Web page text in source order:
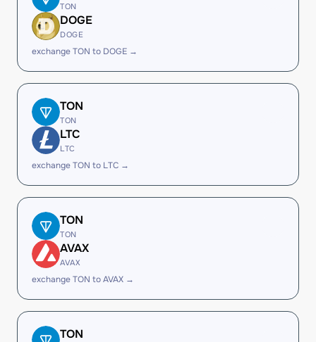
TON
DOGE
DOGE
exchange TON to DOGE →
TON
TON
LTC
LTC
exchange TON to LTC →
TON
TON
AVAX
AVAX
exchange TON to AVAX →
TON